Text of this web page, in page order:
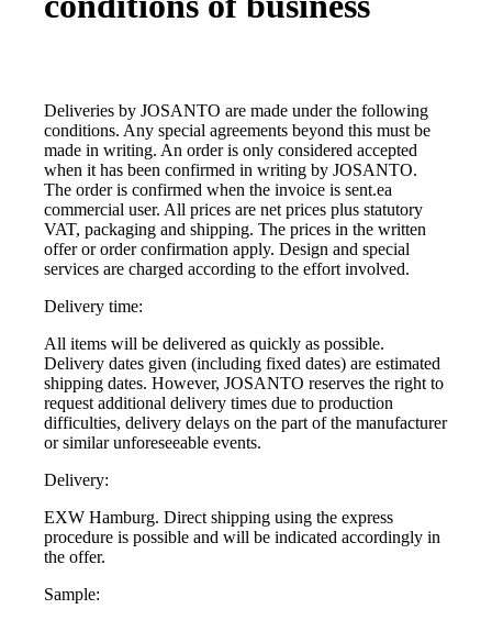
Deliveries by JOSANTO are made under the following
conditions. Any special agreements beyond this must be
made in writing. An order is only considered accepted
when it has been confirmed in writing by JOSANTO.
The order is confirmed when the invoice is sent.ea
commercial user. All prices are net prices plus statutory
VAT, packaging and shipping. The prices in the written
offer or order confirmation apply. Design and special
services are charged according to the effort involved.
Delivery time:
All items will be delivered as quickly as possible.
Delivery dates given (including fixed dates) are estimated
shipping dates. However, JOSANTO reserves the right to
request additional delivery times due to production
difficulties, delivery delays on the part of the manufacturer
or similar unforeseeable events.
Delivery:
EXW Hamburg. Direct shipping using the express
procedure is possible and will be indicated accordingly in
the offer.
Sample: